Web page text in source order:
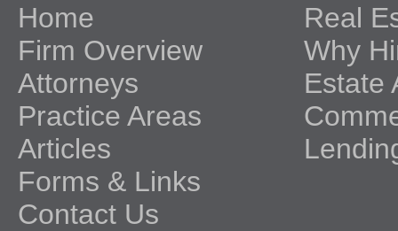
Home
Firm Overview
Attorneys
Practice Areas
Articles
Forms & Links
Contact Us
Real
Why
Estate